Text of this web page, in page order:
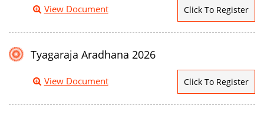
View Document Click To Register
Tyagaraja Aradhana 2026
View Document Click To Register